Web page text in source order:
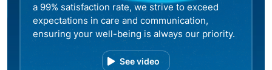
a 99% satisfaction rate, we strive to exceed
expectations in care and communication,
ensuring your well-being is always our priority.
See video